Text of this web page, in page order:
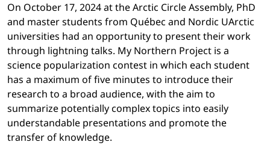
On October 17, 2024 at the Arctic Circle Assembly, PhD
and master students from Québec and Nordic UArctic
universities had an opportunity to present their work
through lightning talks. My Northern Project is a
science popularization contest in which each student
has a maximum of five minutes to introduce their
research to a broad audience, with the aim to
summarize potentially complex topics into easily
understandable presentations and promote the
transfer of knowledge.